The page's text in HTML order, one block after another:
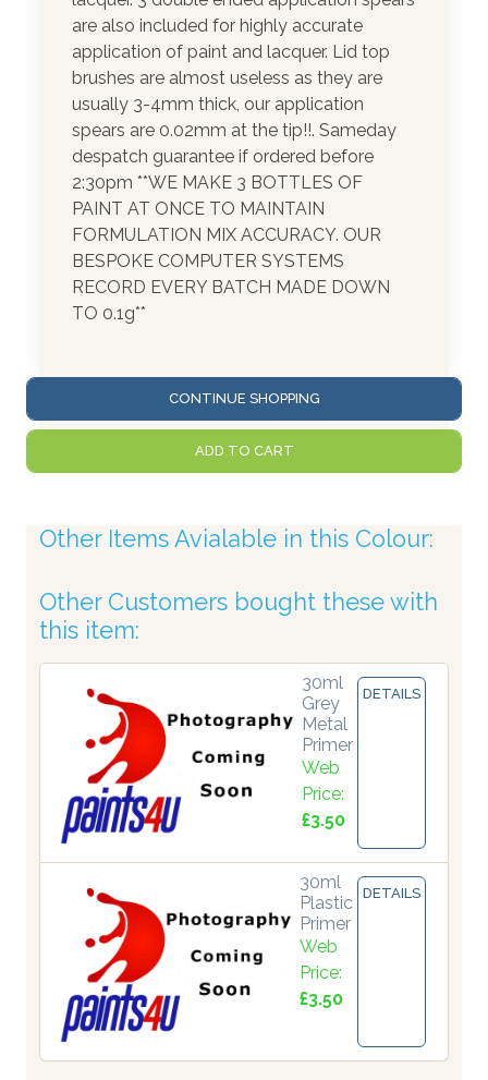
are also included for highly accurate
application of paint and lacquer. Lid top
brushes are almost useless as they are
usually 3-4mm thick, our application
spears are 0.02mm at the tip!!. Sameday
despatch guarantee if ordered before
2:30pm **WE MAKE 3 BOTTLES OF
PAINT AT ONCE TO MAINTAIN
FORMULATION MIX ACCURACY. OUR
BESPOKE COMPUTER SYSTEMS
RECORD EVERY BATCH MADE DOWN
TO 0.1g**
CONTINUE SHOPPING
ADD TO CART
Other Items Avialable in this Colour:
Other Customers bought these with
this item:
30ml
Grey
Metal
Primer
Web
Price:
£3.50
DETAILS
30ml
Plastic
Primer
Web
Price:
£3.50
DETAILS